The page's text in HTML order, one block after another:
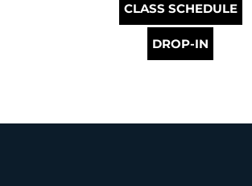
CLASS SCHEDULE
DROP-IN